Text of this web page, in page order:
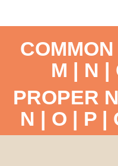
M | N |
PROPER
N | O | P|